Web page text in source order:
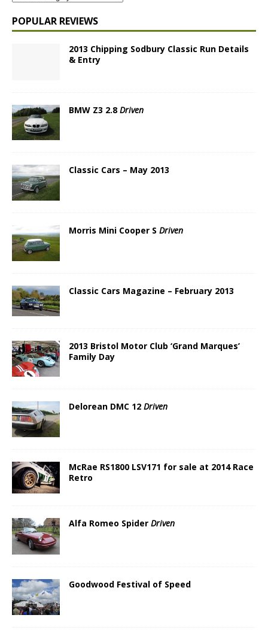
POPULAR REVIEWS
2013 Chipping Sodbury Classic Run Details
& Entry
BMW Z3 2.8 Driven
Classic Cars – May 2013
Morris Mini Cooper S Driven
Classic Cars Magazine – February 2013
2013 Bristol Motor Club ‘Grand Marques’
Family Day
Delorean DMC 12 Driven
McRae RS1800 LSV171 for sale at 2014 Race
Retro
Alfa Romeo Spider Driven
Goodwood Festival of Speed